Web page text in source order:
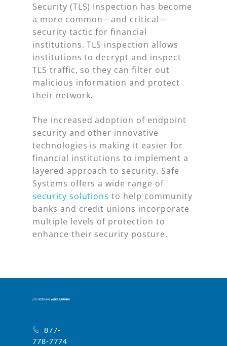
Security (TLS) Inspection has become
a more common—and critical—
security tactic for financial
institutions. TLS inspection allows
institutions to decrypt and inspect
TLS traffic, so they can filter out
malicious information and protect
their network.
The increased adoption of endpoint
security and other innovative
technologies is making it easier for
financial institutions to implement a
layered approach to security. Safe
Systems offers a wide range of
security solutions to help community
banks and credit unions incorporate
multiple levels of protection to
enhance their security posture.
877-
778-7774